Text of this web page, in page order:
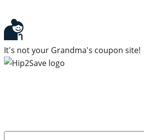
It's not your Grandma's coupon site!
Name